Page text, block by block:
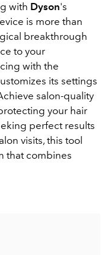
with Dyson's
is more than
breakthrough
to your
with the
its settings
salon-quality
your hair
perfect results
visits, this tool
that combines